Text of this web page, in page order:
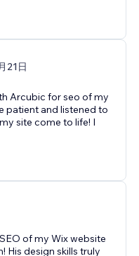
21日
Arcubic for seo of my
patient and listened to
site come to life! I
of my Wix website
His design skills truly